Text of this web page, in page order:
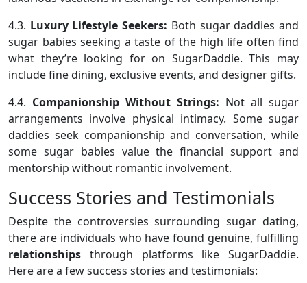
4.3. Luxury Lifestyle Seekers: Both sugar daddies and
sugar babies seeking a taste of the high life often find
what they’re looking for on SugarDaddie. This may
include fine dining, exclusive events, and designer gifts.
4.4. Companionship Without Strings: Not all sugar
arrangements involve physical intimacy. Some sugar
daddies seek companionship and conversation, while
some sugar babies value the financial support and
mentorship without romantic involvement.
Success Stories and Testimonials
Despite the controversies surrounding sugar dating,
there are individuals who have found genuine, fulfilling
relationships through platforms like SugarDaddie.
Here are a few success stories and testimonials: